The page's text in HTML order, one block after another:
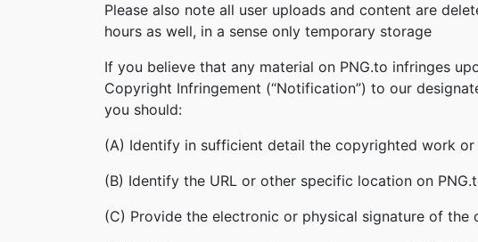
Please also note all user uploads and content are
hours as well, in a sense only temporary storage
If you believe that any material on PNG.to infringes
Copyright Infringement (“Notification”) to our
you should:
(A) Identify in sufficient detail the copyrighted work
(B) Identify the URL or other specific location on
(C) Provide the electronic or physical signature of